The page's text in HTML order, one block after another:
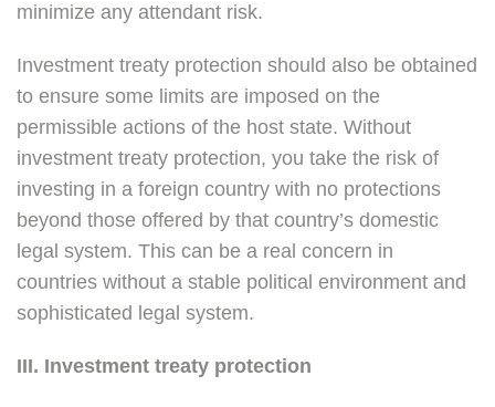
minimize any attendant risk.
Investment treaty protection should also be obtained
to ensure some limits are imposed on the
permissible actions of the host state. Without
investment treaty protection, you take the risk of
investing in a foreign country with no protections
beyond those offered by that country’s domestic
legal system. This can be a real concern in
countries without a stable political environment and
sophisticated legal system.
III. Investment treaty protection